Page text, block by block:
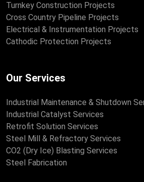
Turnkey Construction Projects
Cross Country Pipeline Projects
Electrical & Instrumentation Projects
Cathodic Protection Projects
Our Services
Industrial Maintenance & Shutdown
Industrial Catalyst Services
Retrofit Solution Services
Steel Mill & Refractory Services
CO2 (Dry Ice) Blasting Services
Steel Fabrication